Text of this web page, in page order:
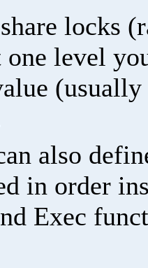
locks
level
also
in order
Exec